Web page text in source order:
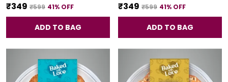
₹349 ₹599 41% OFF
ADD TO BAG
₹349 ₹599 41% OFF
ADD TO BAG